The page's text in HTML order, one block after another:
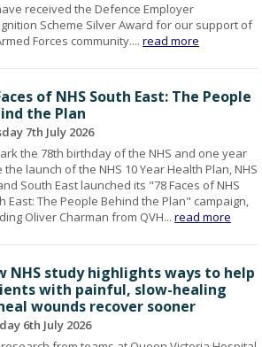
received the Defence Employer
Scheme Silver Award for our support of
Forces community....read more
of NHS South East: The People
the Plan
7th July 2026
the 78th birthday of the NHS and one year
the launch of the NHS 10 Year Health Plan, NHS
South East launched its "78 Faces of NHS
East: The People Behind the Plan" campaign,
Oliver Charman from QVH...read more
NHS study highlights ways to help
with painful, slow-healing
wounds recover sooner
6th July 2026